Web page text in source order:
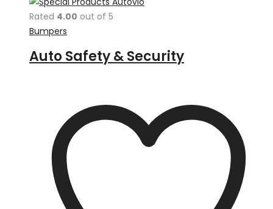
Rated 4.00 out of 5
Bumpers
Auto Safety & Security